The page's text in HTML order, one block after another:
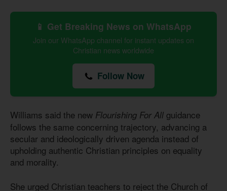
📱 Get Breaking News on WhatsApp
Join our WhatsApp channel for instant updates on
Christian news worldwide
Follow Now
Williams said the new Flourishing For All guidance
follows the same concerning trajectory, advancing a
secular and ideologically driven agenda instead of
upholding authentic Christian principles on equality
and morality.
She urged Christian teachers to reject the Church of